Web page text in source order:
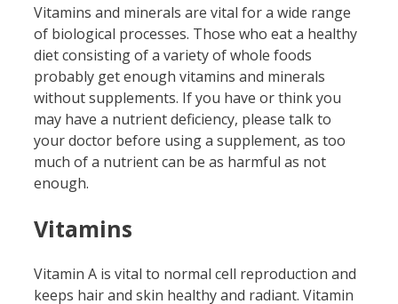
Vitamins and minerals are vital for a wide range
of biological processes. Those who eat a healthy
diet consisting of a variety of whole foods
probably get enough vitamins and minerals
without supplements. If you have or think you
may have a nutrient deficiency, please talk to
your doctor before using a supplement, as too
much of a nutrient can be as harmful as not
enough.
Vitamins
Vitamin A is vital to normal cell reproduction and
keeps hair and skin healthy and radiant. Vitamin